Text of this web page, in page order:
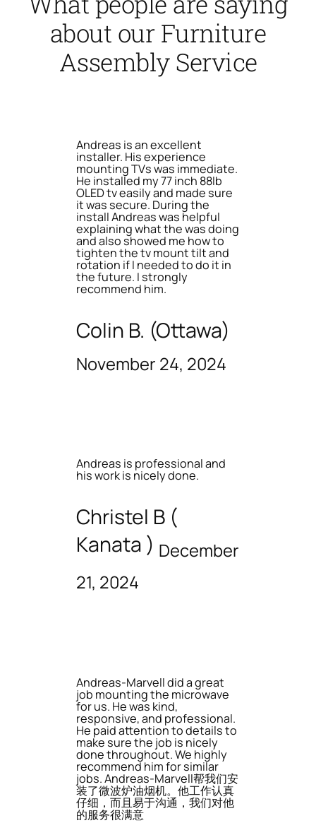
about our Furniture
Assembly Service
Andreas is an excellent
installer. His experience
mounting TVs was immediate.
He installed my 77 inch 88lb
OLED tv easily and made sure
it was secure. During the
install Andreas was helpful
explaining what the was doing
and also showed me how to
tighten the tv mount tilt and
rotation if I needed to do it in
the future. I strongly
recommend him.
Colin B. (Ottawa)
November 24, 2024
Andreas is professional and
his work is nicely done.
Christel B (
Kanata ) December
21, 2024
Andreas-Marvell did a great
job mounting the microwave
for us. He was kind,
responsive, and professional.
He paid attention to details to
make sure the job is nicely
done throughout. We highly
recommend him for similar
jobs. Andreas-Marvell帮我们安
装了微波炉油烟机。他工作认真
仔细，而且易于沟通，我们对他
的服务很满意